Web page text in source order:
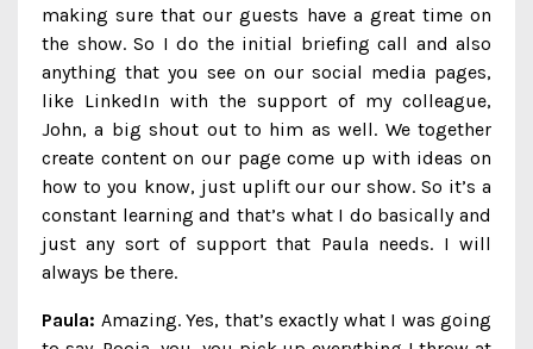
making sure that our guests have a great time on
the show. So I do the initial briefing call and also
anything that you see on our social media pages,
like LinkedIn with the support of my colleague,
John, a big shout out to him as well. We together
create content on our page come up with ideas on
how to you know, just uplift our our show. So it’s a
constant learning and that’s what I do basically and
just any sort of support that Paula needs. I will
always be there.
Paula: Amazing. Yes, that’s exactly what I was going